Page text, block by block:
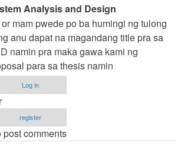
Analysis and Design
mam pwede po ba humingi ng tulong
anu dapat na magandang title pra sa
namin pra maka gawa kami ng
para sa thesis namin
Log in
register
post comments